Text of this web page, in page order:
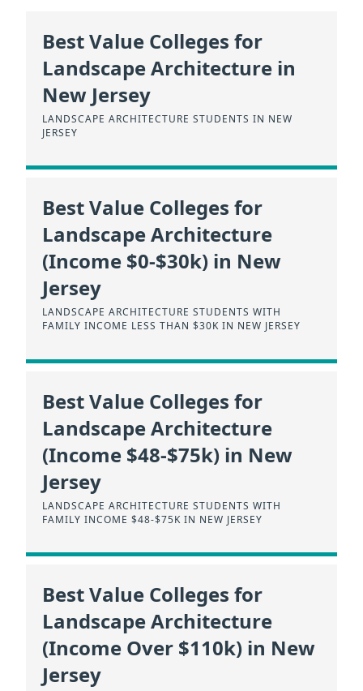
Best Value Colleges for
Landscape Architecture in
New Jersey
LANDSCAPE ARCHITECTURE STUDENTS IN NEW
JERSEY
Best Value Colleges for
Landscape Architecture
(Income $0-$30k) in New
Jersey
LANDSCAPE ARCHITECTURE STUDENTS WITH
FAMILY INCOME LESS THAN $30K IN NEW JERSEY
Best Value Colleges for
Landscape Architecture
(Income $48-$75k) in New
Jersey
LANDSCAPE ARCHITECTURE STUDENTS WITH
FAMILY INCOME $48-$75K IN NEW JERSEY
Best Value Colleges for
Landscape Architecture
(Income Over $110k) in New
Jersey